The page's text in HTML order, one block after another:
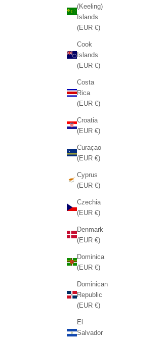
(Keeling)
Islands
(EUR €)
Cook
Islands
(EUR €)
Costa
Rica
(EUR €)
Croatia
(EUR €)
Curaçao
(EUR €)
Cyprus
(EUR €)
Czechia
(EUR €)
Denmark
(EUR €)
Dominica
(EUR €)
Dominican
Republic
(EUR €)
El
Salvador